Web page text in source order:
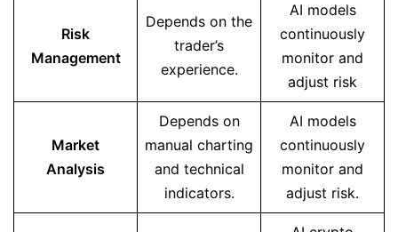
Risk
Management
Depends on the
trader’s
experience.
AI models
continuously
monitor and
adjust risk
Market
Analysis
Depends on
manual charting
and technical
indicators.
AI models
continuously
monitor and
adjust risk.